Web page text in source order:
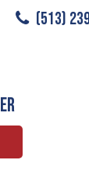
(513)
Careers /